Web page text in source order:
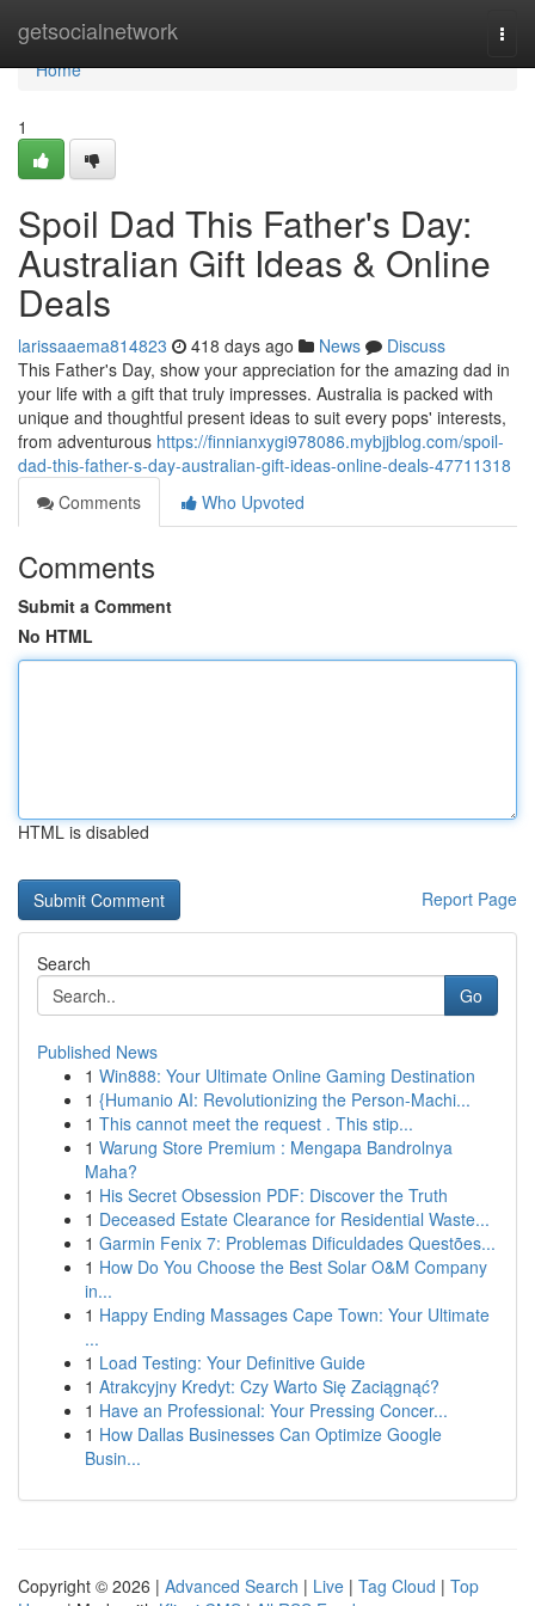
getsocialnetwork
Home
Home
1
Spoil Dad This Father's Day:
Australian Gift Ideas & Online
Deals
larissaaema814823 418 days ago News
Discuss
This Father's Day, show your appreciation for the amazing dad in
your life with a gift that truly impresses. Australia is packed with
unique and thoughtful present ideas to suit every pops' interests,
from adventurous https://finnianxygi978086.mybjjblog.com/spoil-
dad-this-father-s-day-australian-gift-ideas-online-deals-47711318
Comments
Who Upvoted
Comments
Submit a Comment
No HTML
HTML is disabled
Report Page
Search
Go
Published News
1 Win888: Your Ultimate Online Gaming Destination
1 {Humanio AI: Revolutionizing the Person-Machi...
1 This cannot meet the request . This stip...
1 Warung Store Premium : Mengapa Bandrolnya
Maha?
1 His Secret Obsession PDF: Discover the Truth
1 Deceased Estate Clearance for Residential Waste...
1 Garmin Fenix 7: Problemas Dificuldades Questões...
1 How Do You Choose the Best Solar O&M Company
in...
1 Happy Ending Massages Cape Town: Your Ultimate
...
1 Load Testing: Your Definitive Guide
1 Atrakcyjny Kredyt: Czy Warto Się Zaciągnąć?
1 Have an Professional: Your Pressing Concer...
1 How Dallas Businesses Can Optimize Google
Busin...
Copyright © 2026 | Advanced Search | Live | Tag Cloud | Top